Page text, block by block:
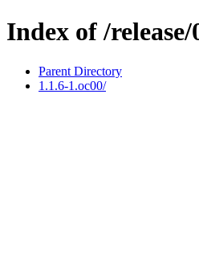
Index of /
Parent Directory
1.1.6-1.oc00/